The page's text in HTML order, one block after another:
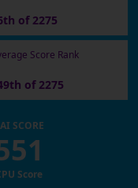
of 2275
Score Rank
of 2275
SCORE
Score